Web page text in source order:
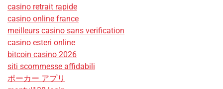
casino retrait rapide
casino online france
meilleurs casino sans verification
casino esteri online
bitcoin casino 2026
siti scommesse affidabili
ポーカー アプリ